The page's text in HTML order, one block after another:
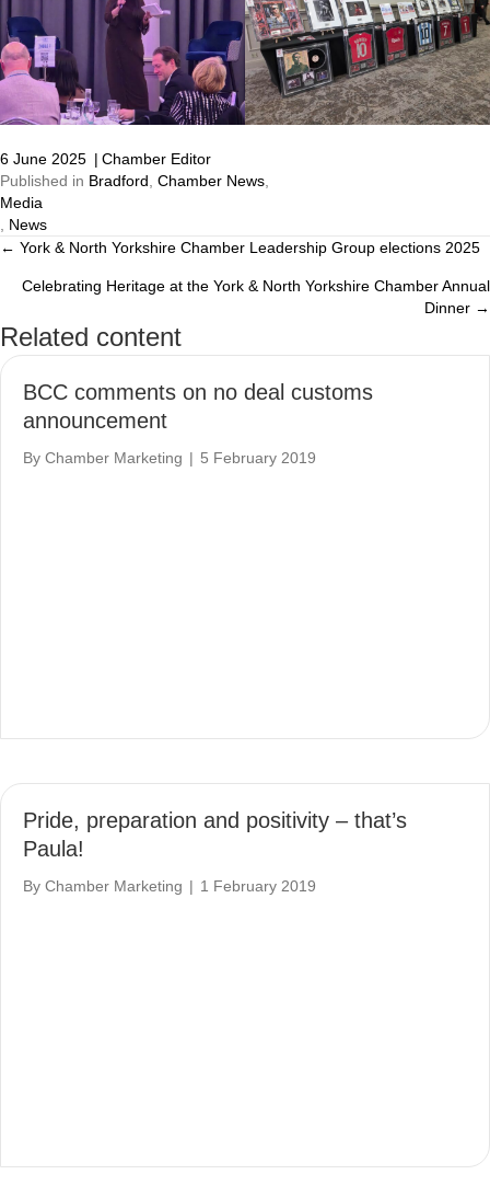
6 June 2025 | Chamber Editor
Published in Bradford, Chamber News,
Media
, News
Posts
navigation
← York & North Yorkshire Chamber Leadership Group elections 2025
Celebrating Heritage at the York & North Yorkshire Chamber Annual
Dinner →
Related content
BCC comments on no deal customs
announcement
By Chamber Marketing | 5 February 2019
Pride, preparation and positivity – that’s
Paula!
By Chamber Marketing | 1 February 2019